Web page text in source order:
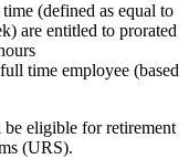
(defined as equal to
are entitled to prorated
time employee (based
eligible for retirement
(URS).